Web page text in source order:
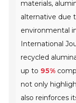
materials,
alternative due
environmental
International
recycled
up to 95%
not only
also reinforces